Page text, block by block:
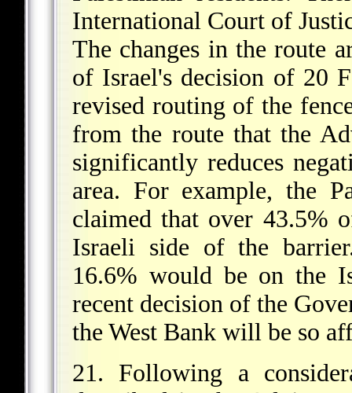
International Court of
The changes in the route
of Israel's decision of 20
revised routing of the
from the route that the
significantly reduces
area. For example, the
claimed that over 43.5%
Israeli side of the
16.6% would be on the
recent decision of the
the West Bank will be so
21. Following a